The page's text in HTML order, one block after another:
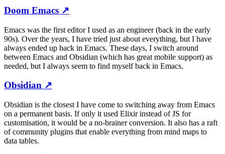
Doom Emacs ↗
Emacs was the first editor I used as an engineer (back in the early
90s). Over the years, I have tried just about everything, but I have
always ended up back in Emacs. These days, I switch around
between Emacs and Obsidian (which has great mobile support) as
needed, but I always seem to find myself back in Emacs.
Obsidian ↗
Obsidian is the closest I have come to switching away from Emacs
on a permanent basis. If only it used Elixir instead of JS for
customisation, it would be a no-brainer conversion. It also has a raft
of community plugins that enable everything from mind maps to
data tables.